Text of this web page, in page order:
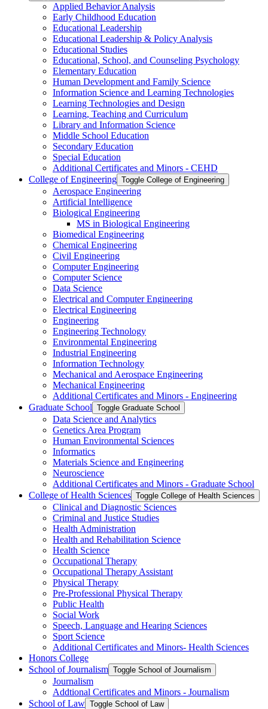
Applied Behavior Analysis
Early Childhood Education
Educational Leadership
Educational Leadership &​ Policy Analysis
Educational Studies
Educational, School, and Counseling Psychology
Elementary Education
Human Development and Family Science
Information Science and Learning Technologies
Learning Technologies and Design
Learning, Teaching and Curriculum
Library and Information Science
Middle School Education
Secondary Education
Special Education
Additional Certificates and Minors -​ CEHD
College of Engineering Toggle College of Engineering
Aerospace Engineering
Artificial Intelligence
Biological Engineering
MS in Biological Engineering
Biomedical Engineering
Chemical Engineering
Civil Engineering
Computer Engineering
Computer Science
Data Science
Electrical and Computer Engineering
Electrical Engineering
Engineering
Engineering Technology
Environmental Engineering
Industrial Engineering
Information Technology
Mechanical and Aerospace Engineering
Mechanical Engineering
Additional Certificates and Minors -​ Engineering
Graduate School Toggle Graduate School
Data Science and Analytics
Genetics Area Program
Human Environmental Sciences
Informatics
Materials Science and Engineering
Neuroscience
Additional Certificates and Minors -​ Graduate School
College of Health Sciences Toggle College of Health Sciences
Clinical and Diagnostic Sciences
Criminal and Justice Studies
Health Administration
Health and Rehabilitation Science
Health Science
Occupational Therapy
Occupational Therapy Assistant
Physical Therapy
Pre-​Professional Physical Therapy
Public Health
Social Work
Speech, Language and Hearing Sciences
Sport Science
Additional Certificates and Minors-​ Health Sciences
Honors College
School of Journalism Toggle School of Journalism
Journalism
Addtional Certificates and Minors -​ Journalism
School of Law Toggle School of Law